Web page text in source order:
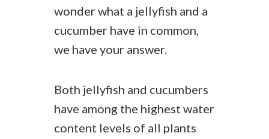
wonder what a jellyfish and a
cucumber have in common,
we have your answer.
Both jellyfish and cucumbers
have among the highest water
content levels of all plants